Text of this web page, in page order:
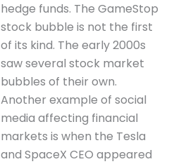
hedge funds. The GameStop
stock bubble is not the first
of its kind. The early 2000s
saw several stock market
bubbles of their own.
Another example of social
media affecting financial
markets is when the Tesla
and SpaceX CEO appeared